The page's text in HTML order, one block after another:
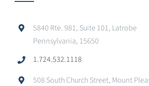
5840 Rte. 981, Suite 101, Latrobe
Pennsylvania, 15650
1.724.532.1118
508 South Church Street, Mount